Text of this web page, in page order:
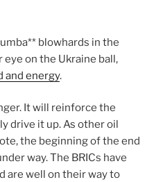
blowhards in the
on the Ukraine ball,
and energy.
It will reinforce the
drive it up. As other oil
the beginning of the end
way. The BRICs have
are well on their way to